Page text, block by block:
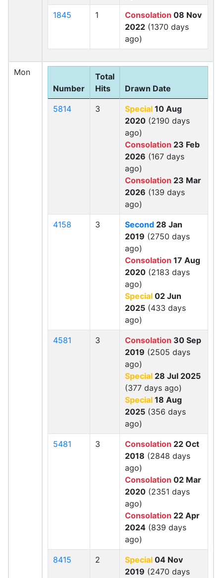
1845 1 Consolation 08 Nov
2022 (1370 days
ago)
Mon
Number
Total
Hits
Drawn Date
5814 3 Special 10 Aug
2020 (2190 days
ago)
Consolation 23 Feb
2026 (167 days
ago)
Consolation 23 Mar
2026 (139 days
ago)
4158 3 Second 28 Jan
2019 (2750 days
ago)
Consolation 17 Aug
2020 (2183 days
ago)
Special 02 Jun
2025 (433 days
ago)
4581 3 Consolation 30 Sep
2019 (2505 days
ago)
Special 28 Jul 2025
(377 days ago)
Special 18 Aug
2025 (356 days
ago)
5481 3 Consolation 22 Oct
2018 (2848 days
ago)
Consolation 02 Mar
2020 (2351 days
ago)
Consolation 22 Apr
2024 (839 days
ago)
8415 2 Special 04 Nov
2019 (2470 days